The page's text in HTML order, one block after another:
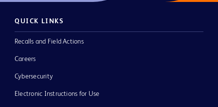
QUICK LINKS
Recalls and Field Actions
Careers
Cybersecurity
Electronic Instructions for Use